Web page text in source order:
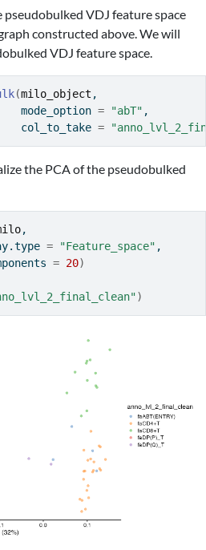
VDJ feature space
constructed above. We will
VDJ feature space.
(milo_object ,
mode_option
= "abT" ,
col_to_take
=
the PCA of the pseudobulked
,
= "Feature_space" ,
= 20)
)